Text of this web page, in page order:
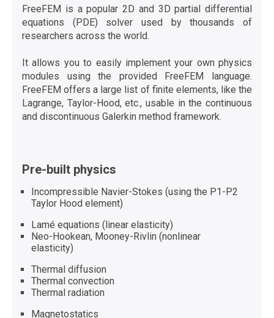
FreeFEM is a popular 2D and 3D partial differential
equations (PDE) solver used by thousands of
researchers across the world.
It allows you to easily implement your own physics
modules using the provided FreeFEM language.
FreeFEM offers a large list of finite elements, like the
Lagrange, Taylor-Hood, etc., usable in the continuous
and discontinuous Galerkin method framework.
Pre-built physics
Incompressible Navier-Stokes (using the P1-P2
Taylor Hood element)
Lamé equations (linear elasticity)
Neo-Hookean, Mooney-Rivlin (nonlinear
elasticity)
Thermal diffusion
Thermal convection
Thermal radiation
Magnetostatics